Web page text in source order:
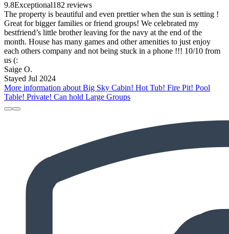
9.8Exceptional182 reviews
The property is beautiful and even prettier when the sun is setting !
Great for bigger families or friend groups! We celebrated my
bestfriend’s little brother leaving for the navy at the end of the
month. House has many games and other amenities to just enjoy
each others company and not being stuck in a phone !!! 10/10 from
us (:
Saige O.
Stayed Jul 2024
More information about Big Sky Cabin! Hot Tub! Fire Pit! Pool
Table! Private! Can hold Large Groups